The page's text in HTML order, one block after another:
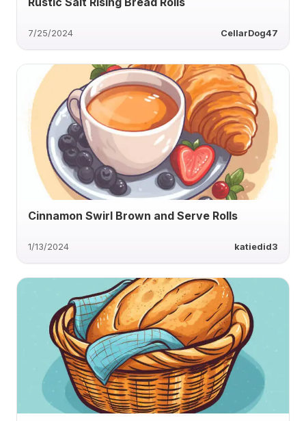
7/25/2024 CellarDog47
Cinnamon Swirl Brown and Serve Rolls
1/13/2024 katiedid3